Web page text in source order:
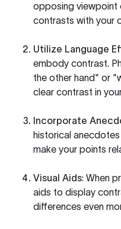
opposing viewpoint
contrasts with your
Utilize Language
embody contrast.
the other hand" or
clear contrast in
Incorporate
historical
make your points
Visual Aids: When
aids to display
differences even